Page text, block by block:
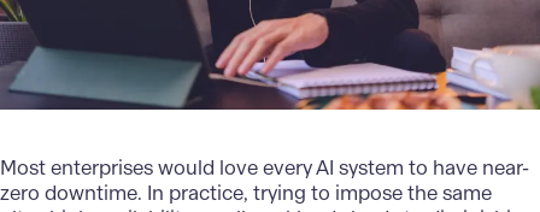
Most enterprises would love every AI system to have near-
zero downtime. In practice, trying to impose the same